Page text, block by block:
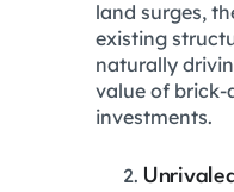
land surges,
existing
naturally
value of
investments.